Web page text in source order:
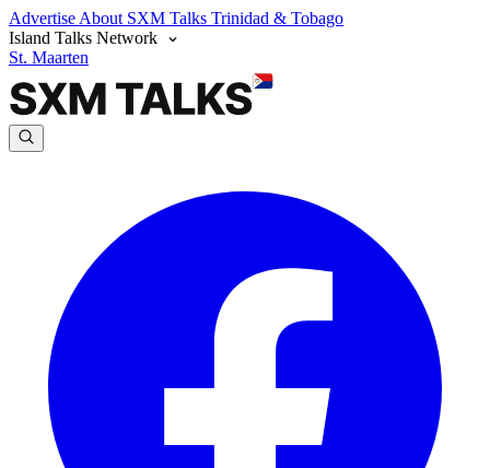
Advertise About SXM Talks Trinidad & Tobago
Island Talks Network
St. Maarten